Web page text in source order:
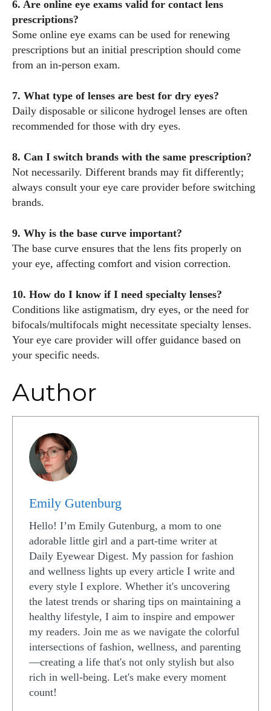
6. Are online eye exams valid for contact lens
prescriptions?
Some online eye exams can be used for renewing
prescriptions but an initial prescription should come
from an in-person exam.
7. What type of lenses are best for dry eyes?
Daily disposable or silicone hydrogel lenses are often
recommended for those with dry eyes.
8. Can I switch brands with the same prescription?
Not necessarily. Different brands may fit differently;
always consult your eye care provider before switching
brands.
9. Why is the base curve important?
The base curve ensures that the lens fits properly on
your eye, affecting comfort and vision correction.
10. How do I know if I need specialty lenses?
Conditions like astigmatism, dry eyes, or the need for
bifocals/multifocals might necessitate specialty lenses.
Your eye care provider will offer guidance based on
your specific needs.
Author
Emily Gutenburg
Hello! I’m Emily Gutenburg, a mom to one
adorable little girl and a part-time writer at
Daily Eyewear Digest. My passion for fashion
and wellness lights up every article I write and
every style I explore. Whether it's uncovering
the latest trends or sharing tips on maintaining a
healthy lifestyle, I aim to inspire and empower
my readers. Join me as we navigate the colorful
intersections of fashion, wellness, and parenting
—creating a life that's not only stylish but also
rich in well-being. Let's make every moment
count!